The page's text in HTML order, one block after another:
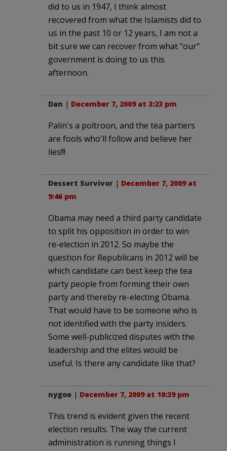
did to us in 1947, I think almost
recovered from what the Islamists did to
us in the past 10 or 12 years, I am not a
bit sure we can recover from what "our"
government is doing to us this
afternoon.
Dan | December 7, 2009 at 3:23 pm
Palin's a poltroon, and the tea partiers
are fools who'll follow and believe her
lies!!!
Dessert Survivor | December 7, 2009 at
9:46 pm
Obama may need a third party candidate
to split his opposition in order to win
re-election in 2012. So maybe the
question for Republicans in 2012 will be
which candidate can best keep the tea
party people from forming their own
party and thereby re-electing Obama.
That would have to be someone who is
not identified with the party insiders.
Some well-publicized disputes with the
leadership and the elites would be
useful. Is there any candidate like that?
nygoe | December 7, 2009 at 10:39 pm
This trend is evident given the recent
election results. The way the current
administration is running things I